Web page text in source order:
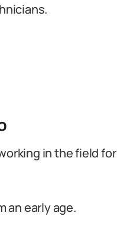
in the field for
an early age.